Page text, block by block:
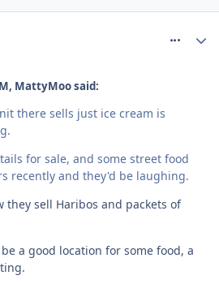
MattyMoo said:
there sells just ice cream is
for sale, and some street food
recently and they'd be laughing.
they sell Haribos and packets of
a good location for some food, a